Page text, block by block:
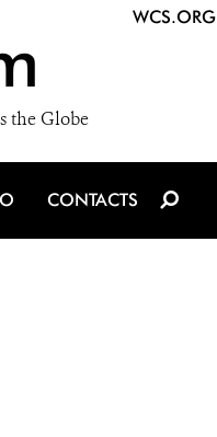
the Globe
WCS.ORG
CONTACTS